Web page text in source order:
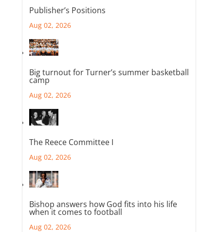
Publisher’s Positions
Aug 02, 2026
Big turnout for Turner’s summer basketball
camp
Aug 02, 2026
The Reece Committee I
Aug 02, 2026
Bishop answers how God fits into his life
when it comes to football
Aug 02, 2026